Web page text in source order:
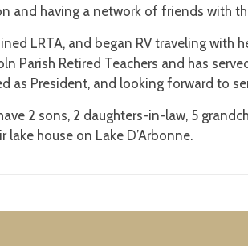
and having a network of friends with
LRTA, and began RV traveling
Parish Retired Teachers and has
as President, and looking forward to
2 sons, 2 daughters-in-law, 5
house on Lake D’Arbonne.